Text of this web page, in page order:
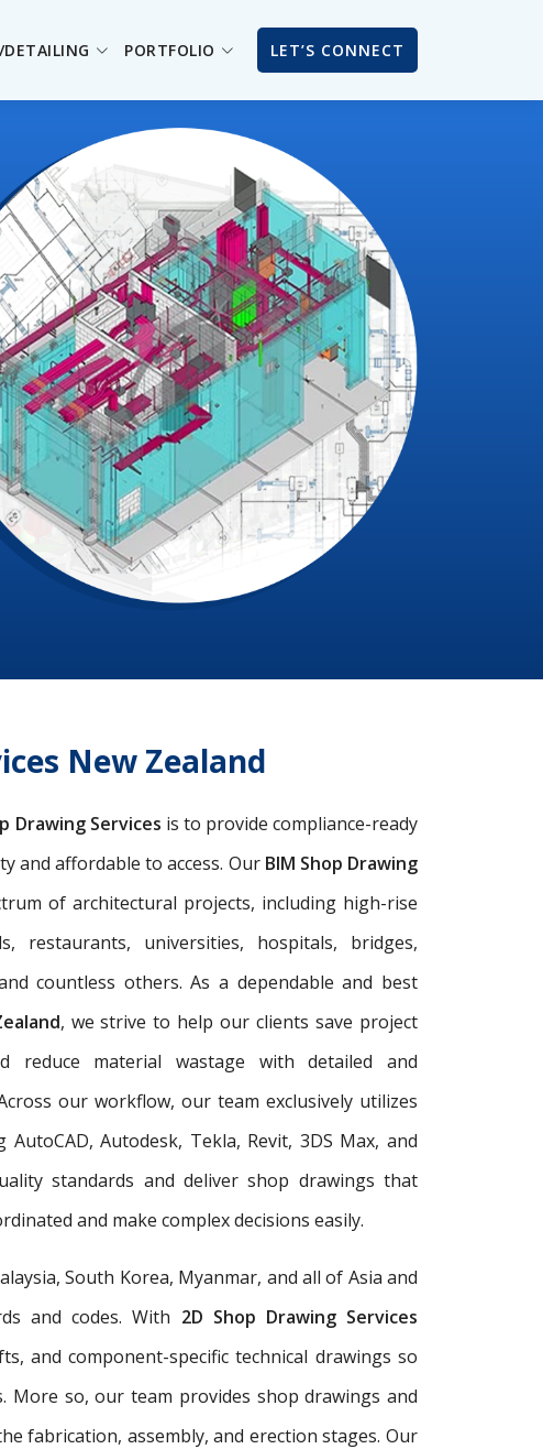
DETAILING PORTFOLIO LET’S CONNECT
New Zealand
Drawing Services is to provide compliance-ready
and affordable to access. Our BIM Shop Drawing
of architectural projects, including high-rise
restaurants, universities, hospitals, bridges,
countless others. As a dependable and best
, we strive to help our clients save project
reduce material wastage with detailed and
our workflow, our team exclusively utilizes
Autodesk, Tekla, Revit, 3DS Max, and
standards and deliver shop drawings that
and make complex decisions easily.
South Korea, Myanmar, and all of Asia and
and codes. With 2D Shop Drawing Services
and component-specific technical drawings so
More so, our team provides shop drawings and
fabrication, assembly, and erection stages. Our